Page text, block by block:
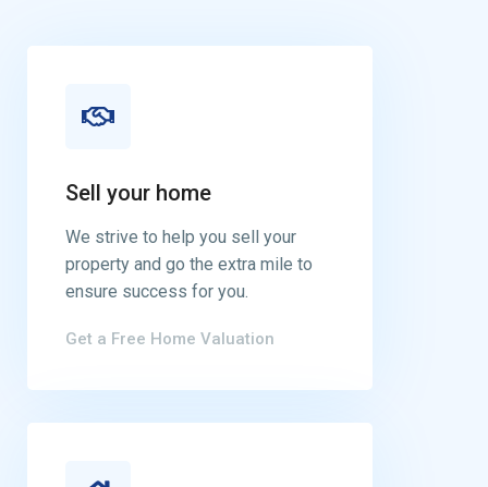
Sell your home
We strive to help you sell your
property and go the extra mile to
ensure success for you.
Get a Free Home Valuation